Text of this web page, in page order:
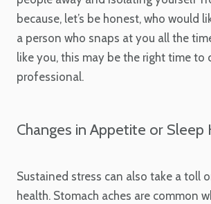
because, let’s be honest, who would
a person who snaps at you all the
like you, this may be the right time to
professional.
Changes in Appetite or Sleep
Sustained stress can also take a toll
health. Stomach aches are common